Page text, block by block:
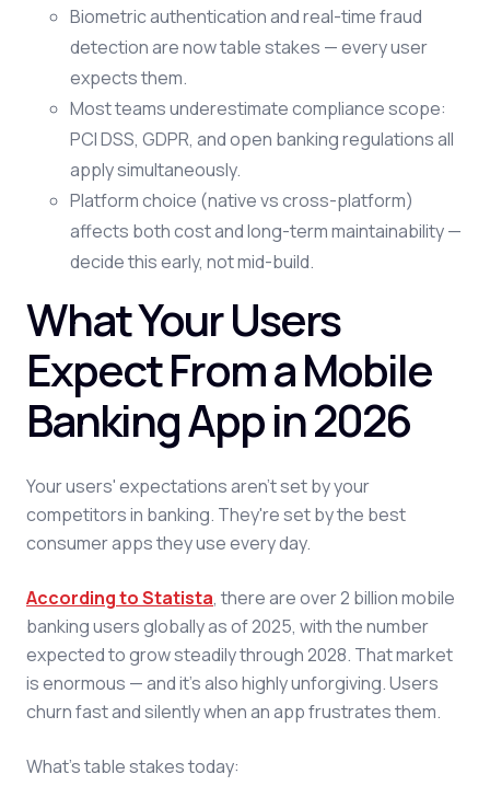
Biometric authentication and real-time fraud
detection are now table stakes — every user
expects them.
Most teams underestimate compliance scope:
PCI DSS, GDPR, and open banking regulations all
apply simultaneously.
Platform choice (native vs cross-platform)
affects both cost and long-term maintainability —
decide this early, not mid-build.
What Your Users
Expect From a Mobile
Banking App in 2026
Your users' expectations aren't set by your
competitors in banking. They're set by the best
consumer apps they use every day.
According to Statista, there are over 2 billion mobile
banking users globally as of 2025, with the number
expected to grow steadily through 2028. That market
is enormous — and it's also highly unforgiving. Users
churn fast and silently when an app frustrates them.
What's table stakes today: